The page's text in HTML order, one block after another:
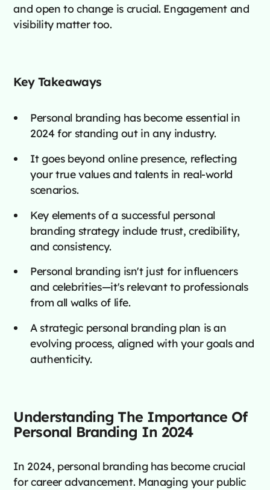
and open to change is crucial. Engagement and
visibility matter too.
Key Takeaways
Personal branding has become essential in
2024 for standing out in any industry.
It goes beyond online presence, reflecting
your true values and talents in real-world
scenarios.
Key elements of a successful personal
branding strategy include trust, credibility,
and consistency.
Personal branding isn't just for influencers
and celebrities—it's relevant to professionals
from all walks of life.
A strategic personal branding plan is an
evolving process, aligned with your goals and
authenticity.
Understanding The Importance Of
Personal Branding In 2024
In 2024, personal branding has become crucial
for career advancement. Managing your public